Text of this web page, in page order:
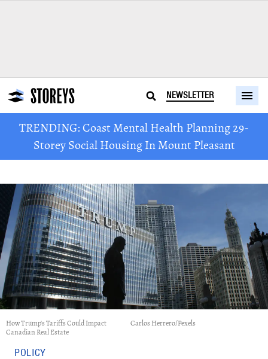
NEWSLETTER
TRENDING: Coast Mental Health Planning 29-
Storey Social Housing In Mount Pleasant
How Trump's Tariffs Could Impact
Canadian Real Estate
Carlos Herrero/Pexels
POLICY